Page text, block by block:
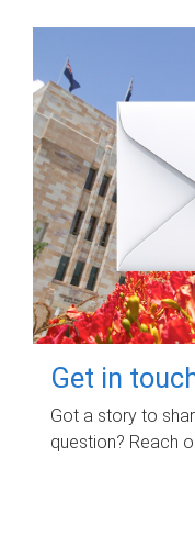
Get in
Got a story to
question? Reach